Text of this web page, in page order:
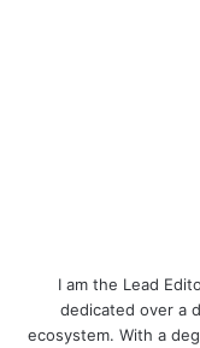
I am the Lead
dedicated over a
ecosystem. With a